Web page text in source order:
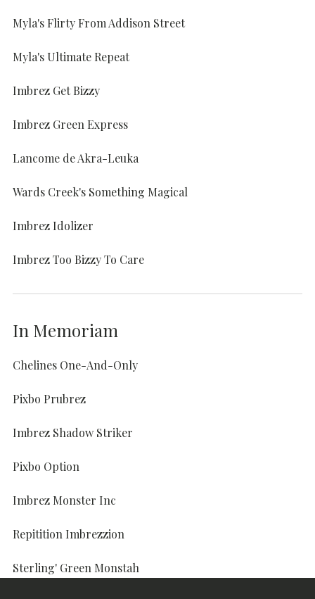
Myla's Flirty From Addison Street
Myla's Ultimate Repeat
Imbrez Get Bizzy
Imbrez Green Express
Lancome de Akra-Leuka
Wards Creek's Something Magical
Imbrez Idolizer
Imbrez Too Bizzy To Care
In Memoriam
Chelines One-And-Only
Pixbo Prubrez
Imbrez Shadow Striker
Pixbo Option
Imbrez Monster Inc
Repitition Imbrezzion
Sterling' Green Monstah